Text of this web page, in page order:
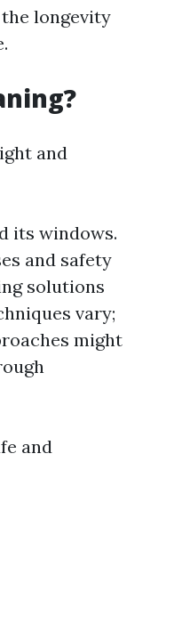
longevity
and
its windows.
and safety
solutions
vary;
might
and